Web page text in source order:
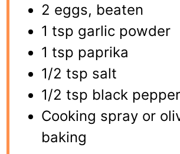
2 eggs, beaten
1 tsp garlic powder
1 tsp paprika
1/2 tsp salt
1/2 tsp black pepper
Cooking spray or
baking